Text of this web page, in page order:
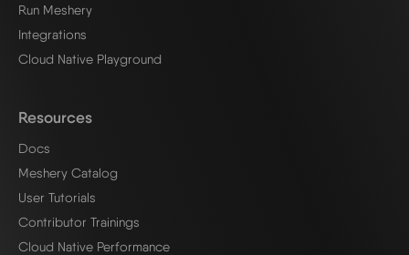
Run Meshery
Integrations
Cloud Native Playground
Resources
Docs
Meshery Catalog
User Tutorials
Contributor Trainings
Cloud Native Performance